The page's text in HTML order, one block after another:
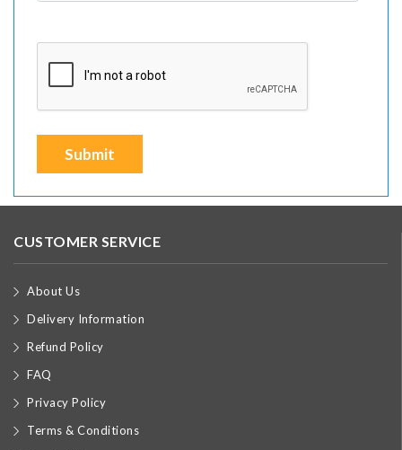
Submit
CUSTOMER SERVICE
About Us
Delivery Information
Refund Policy
FAQ
Privacy Policy
Terms & Conditions